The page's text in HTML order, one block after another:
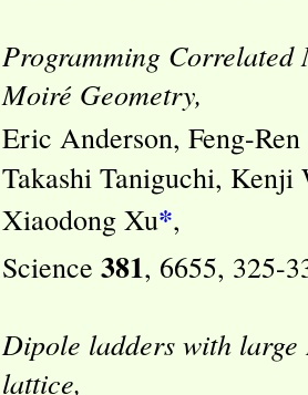
Programming Correlated
Moiré Geometry,
Eric Anderson, Feng-
Takashi Taniguchi, Kenji
Xiaodong Xu*,
Science 381, 6655, 325-
Dipole ladders with
lattice,